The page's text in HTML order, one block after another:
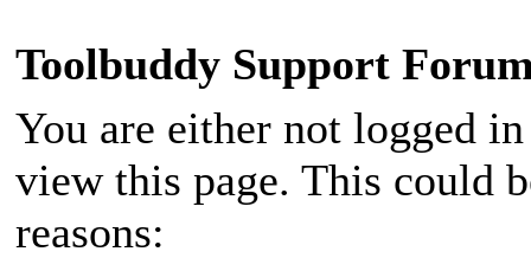
Toolbuddy Support
You are either not logged
view this page. This could
reasons: